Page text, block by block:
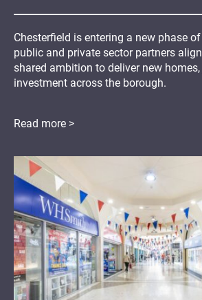
Chesterfield is entering a new phase
public and private sector partners
shared ambition to deliver new
investment across the borough.
Read more >